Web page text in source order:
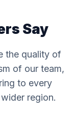
Say
the quality of
of our team,
to every
region.